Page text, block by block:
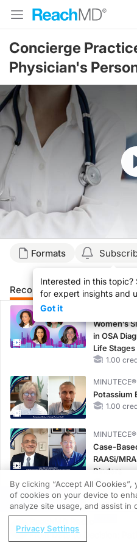
Concierge
Physician's
Formats
Interested in this topic?
for expert insights and
Got it
Recommended Details
CME/CE
Women’s
in OSA
Life Stages
1.00
MINUTECE®
Potassium
1.00
MINUTECE®
Case-
RAASi/
Binders
1.00
CME/CE
Taking
REGISTER
From Data to Decision:
By clicking “Accept All
of cookies on your device to
analyze site usage, and assist in
Privacy Settings